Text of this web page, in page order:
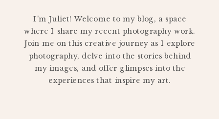
I'm Juliet! Welcome to my blog, a space
where I share my recent photography work.
Join me on this creative journey as I explore
photography, delve into the stories behind
my images, and offer glimpses into the
experiences that inspire my art.